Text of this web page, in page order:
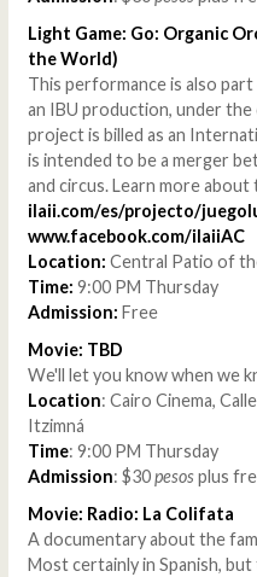
Light Game: Go: Organic
the World)
This performance is also
an IBU production, under
project is billed as an
is intended to be a merger
and circus. Learn more
ilaii.com/es/projecto/
www.facebook.com/ilaiiAC
Location: Central Patio of
Time: 9:00 PM Thursday
Admission: Free
Movie: TBD
We'll let you know when we
Location: Cairo Cinema,
Itzimná
Time: 9:00 PM Thursday
Admission: $30pesosplus
Movie: Radio: La Colifata
A documentary about the
Most certainly in Spanish,